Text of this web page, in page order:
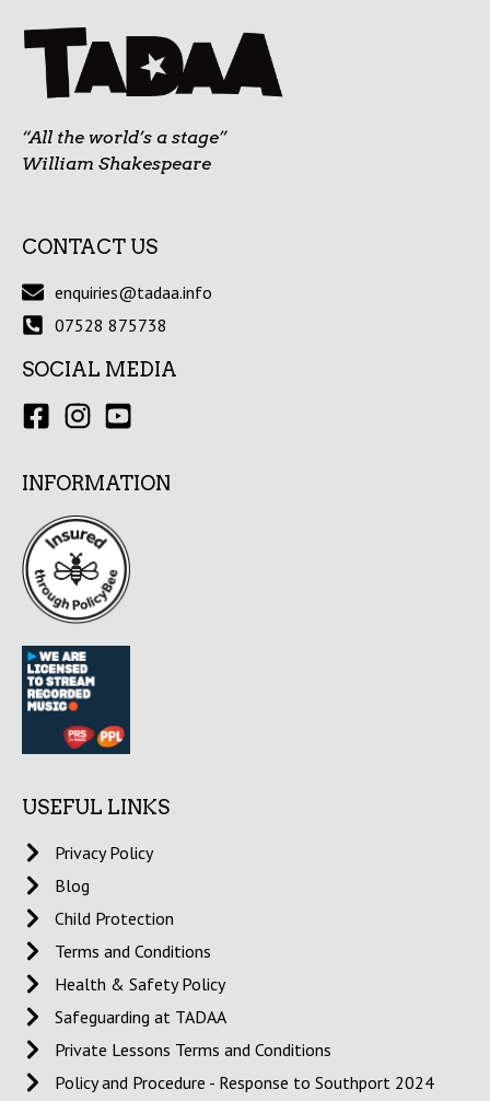
“All the world’s a stage”
William Shakespeare
CONTACT US
enquiries@tadaa.info
07528 875738
SOCIAL MEDIA
INFORMATION
USEFUL LINKS
Privacy Policy
Blog
Child Protection
Terms and Conditions
Health & Safety Policy
Safeguarding at TADAA
Private Lessons Terms and Conditions
Policy and Procedure - Response to Southport 2024